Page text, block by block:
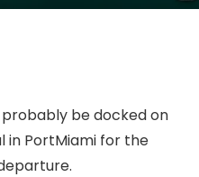
be docked on
in PortMiami for the